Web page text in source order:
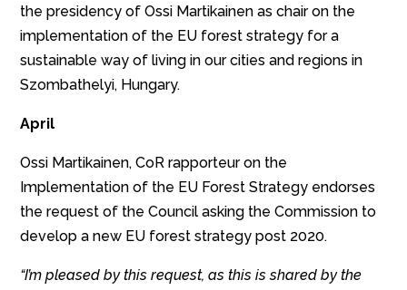
the presidency of Ossi Martikainen as chair on the
implementation of the EU forest strategy for a
sustainable way of living in our cities and regions in
Szombathelyi, Hungary.
April
Ossi Martikainen, CoR rapporteur on the
Implementation of the EU Forest Strategy endorses
the request of the Council asking the Commission to
develop a new EU forest strategy post 2020.
“I’m pleased by this request, as this is shared by the